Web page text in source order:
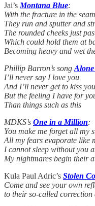
Jai’s Montana Blue:
With the fracture in the
They run and sputter and
The rounded cheeks just
Which could hold them at
Becoming heavy and wet
Phillip Barron’s song
I’ll never say I love you
And I’ll never get to kiss
But the feeling I have for
Than things such as this
MDKS’s One in a Million:
You make me forget all my
All my fears evaporate like
I cannot sleep without you
My nightmares begin their
Kula Paul Adric’s Stolen
Come and see your own
to their so-called correction